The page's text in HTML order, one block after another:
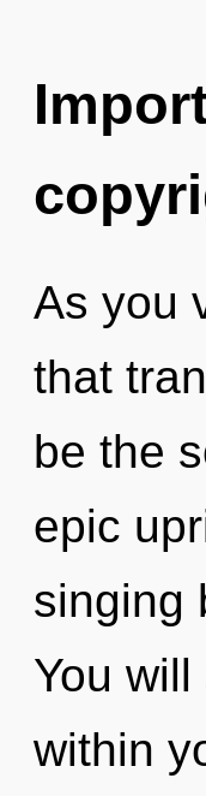
As you
that
be the
epic
singing
You
within